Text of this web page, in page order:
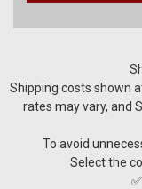
Shipping costs shown
rates may vary, and
To avoid
Select the